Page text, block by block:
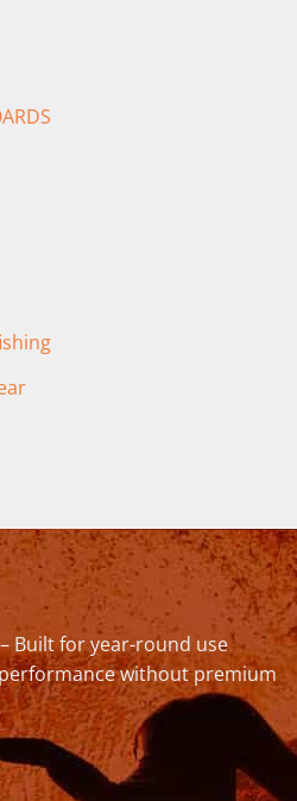
Built for year-round use
without premium